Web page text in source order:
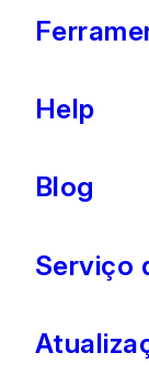
Help
Blog
Serviço